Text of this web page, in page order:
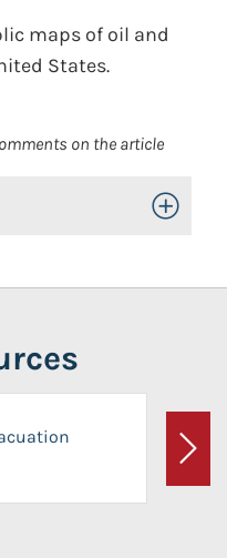
maps of oil and
States.
on the article
Toggle
Next